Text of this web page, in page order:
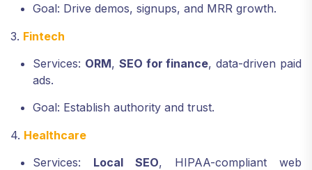
Goal: Drive demos, signups, and MRR growth.
3. Fintech
Services: ORM, SEO for finance, data-driven paid
ads.
Goal: Establish authority and trust.
4. Healthcare
Services: Local SEO, HIPAA-compliant web